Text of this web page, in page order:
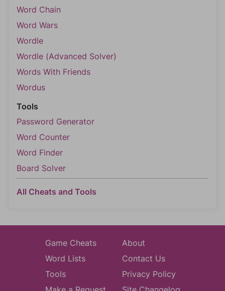
Word Chain
Word Wars
Wordle
Wordle (Advanced Solver)
Words With Friends
Wordus
Tools
Password Generator
Word Counter
Word Finder
Board Solver
All Cheats and Tools
Game Cheats
Word Lists
Tools
About
Contact Us
Privacy Policy